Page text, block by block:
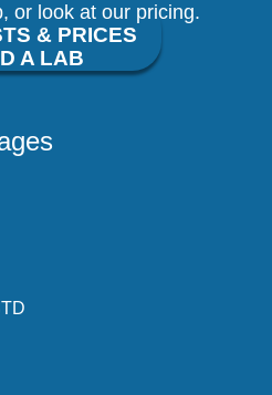
or look at our pricing.
& PRICES
A LAB